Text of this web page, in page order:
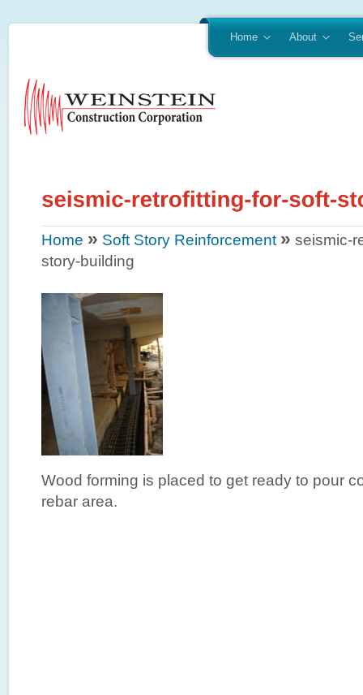
Home About
Home » Soft Story Reinforcement » seismic-
story-building
Wood forming is placed to get ready to pour
rebar area.